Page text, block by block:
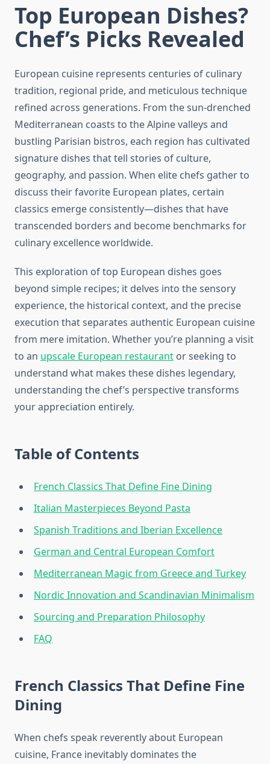
Top European Dishes?
Chef’s Picks Revealed
European cuisine represents centuries of culinary
tradition, regional pride, and meticulous technique
refined across generations. From the sun-drenched
Mediterranean coasts to the Alpine valleys and
bustling Parisian bistros, each region has cultivated
signature dishes that tell stories of culture,
geography, and passion. When elite chefs gather to
discuss their favorite European plates, certain
classics emerge consistently—dishes that have
transcended borders and become benchmarks for
culinary excellence worldwide.
This exploration of top European dishes goes
beyond simple recipes; it delves into the sensory
experience, the historical context, and the precise
execution that separates authentic European cuisine
from mere imitation. Whether you’re planning a visit
to an upscale European restaurant or seeking to
understand what makes these dishes legendary,
understanding the chef’s perspective transforms
your appreciation entirely.
Table of Contents
French Classics That Define Fine Dining
Italian Masterpieces Beyond Pasta
Spanish Traditions and Iberian Excellence
German and Central European Comfort
Mediterranean Magic from Greece and Turkey
Nordic Innovation and Scandinavian Minimalism
Sourcing and Preparation Philosophy
FAQ
French Classics That Define Fine
Dining
When chefs speak reverently about European
cuisine, France inevitably dominates the